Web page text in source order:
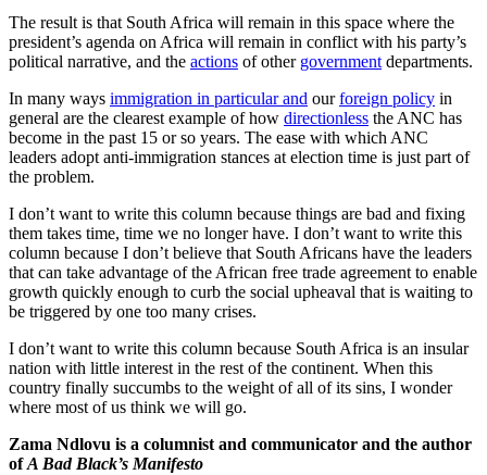
The result is that South Africa will remain in this space where the
president’s agenda on Africa will remain in conflict with his party’s
political narrative, and the actions of other government departments.
In many ways immigration in particular and ourforeign policy in
general are the clearest example of how directionless the ANC has
become in the past 15 or so years. The ease with which ANC
leaders adopt anti-immigration stances at election time is just part of
the problem.
I don’t want to write this column because things are bad and fixing
them takes time, time we no longer have. I don’t want to write this
column because I don’t believe that South Africans have the leaders
that can take advantage of the African free trade agreement to enable
growth quickly enough to curb the social upheaval that is waiting to
be triggered by one too many crises.
I don’t want to write this column because South Africa is an insular
nation with little interest in the rest of the continent. When this
country finally succumbs to the weight of all of its sins, I wonder
where most of us think we will go.
Zama Ndlovu is a columnist and communicator and the author
ofA Bad Black’s Manifesto